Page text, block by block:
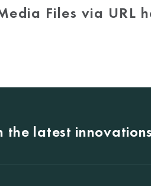
Files via URL
latest